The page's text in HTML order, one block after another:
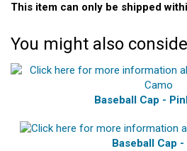
This item can only be shipped
You might also
Baseball Cap -
Baseball Cap -